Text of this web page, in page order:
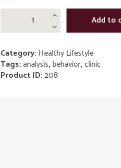
Hypothetic
Depression
Killer
Laura
Smith
quantity
Add to
Category: Healthy Lifestyle
Tags:analysis,behavior,clinic
Product ID:208